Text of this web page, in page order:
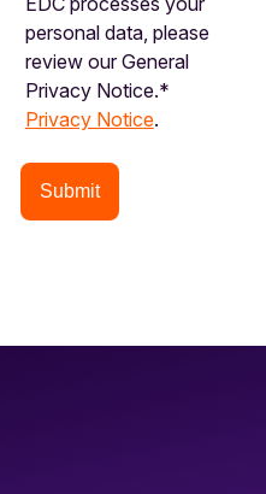
personal data, please
review our General
Privacy Notice.*
Privacy Notice.